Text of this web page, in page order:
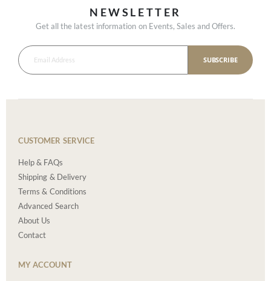
NEWSLETTER
Get all the latest information on Events, Sales and Offers.
SUBSCRIBE
CUSTOMER SERVICE
Help & FAQs
Shipping & Delivery
Terms & Conditions
Advanced Search
About Us
Contact
MY ACCOUNT